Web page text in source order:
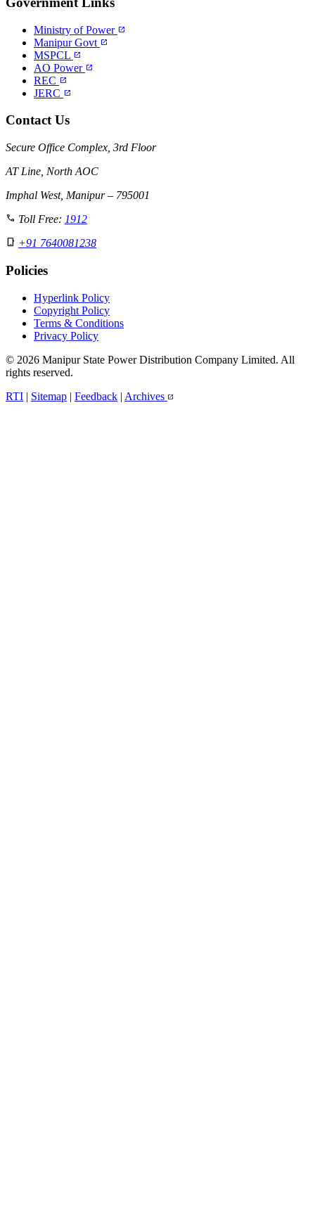
Ministry of Power open_in_new
Manipur Govt open_in_new
MSPCL open_in_new
AO Power open_in_new
REC open_in_new
JERC open_in_new
Contact Us
Secure Office Complex, 3rd Floor
AT Line, North AOC
Imphal West, Manipur – 795001
call Toll Free: 1912
phone_iphone +91 7640081238
Policies
Hyperlink Policy
Copyright Policy
Terms & Conditions
Privacy Policy
© 2026 Manipur State Power Distribution Company Limited. All
rights reserved.
RTI | Sitemap | Feedback | Archives open_in_new